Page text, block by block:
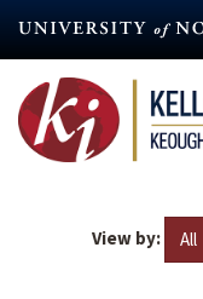
content
View by: All